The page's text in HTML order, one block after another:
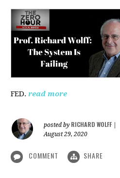
FED. read more
posted by RICHARD WOLFF
August 29, 2020
COMMENT SHARE